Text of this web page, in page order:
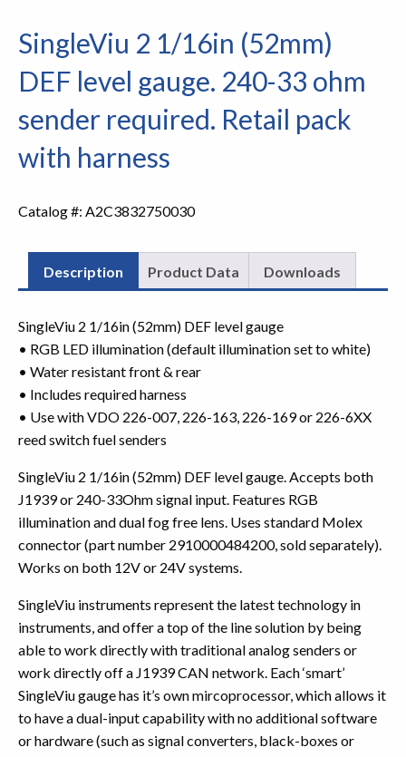
SingleViu 2 1/16in (52mm)
DEF level gauge. 240-33 ohm
sender required. Retail pack
with harness
Catalog #: A2C3832750030
Description Product Data Downloads
SingleViu 2 1/16in (52mm) DEF level gauge
• RGB LED illumination (default illumination set to white)
• Water resistant front & rear
• Includes required harness
• Use with VDO 226-007, 226-163, 226-169 or 226-6XX
reed switch fuel senders
SingleViu 2 1/16in (52mm) DEF level gauge. Accepts both
J1939 or 240-33Ohm signal input. Features RGB
illumination and dual fog free lens. Uses standard Molex
connector (part number 2910000484200, sold separately).
Works on both 12V or 24V systems.
SingleViu instruments represent the latest technology in
instruments, and offer a top of the line solution by being
able to work directly with traditional analog senders or
work directly off a J1939 CAN network. Each ‘smart’
SingleViu gauge has it’s own mircoprocessor, which allows it
to have a dual-input capability with no additional software
or hardware (such as signal converters, black-boxes or